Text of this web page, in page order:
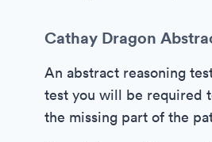
Cathay Dragon
An abstract reasoning
test you will be required
the missing part of the